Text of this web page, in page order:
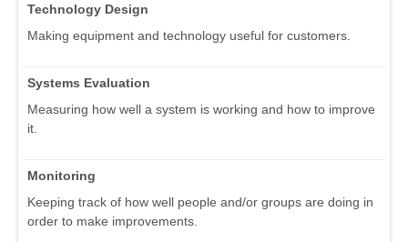
Technology Design
Making equipment and technology useful for customers.
Systems Evaluation
Measuring how well a system is working and how to improve
it.
Monitoring
Keeping track of how well people and/or groups are doing in
order to make improvements.